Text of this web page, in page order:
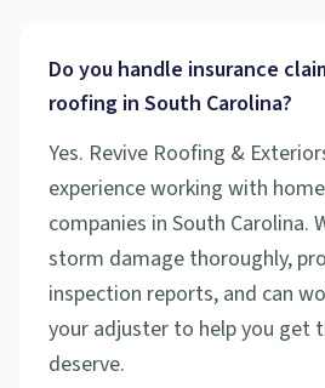
Do you handle insurance
roofing in South Carolina?
Yes. Revive Roofing &
experience working with
companies in South Carolina.
storm damage thoroughly,
inspection reports, and can
your adjuster to help you get
deserve.